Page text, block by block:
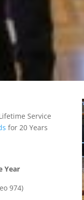
Service
for 20 Years
Year
974)